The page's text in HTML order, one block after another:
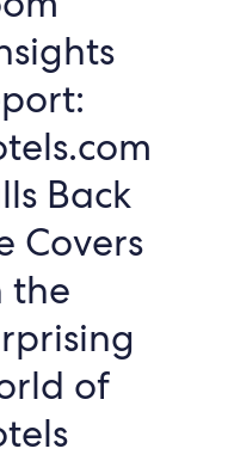
Back
Covers
the
of